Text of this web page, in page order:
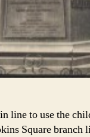
line to use the
Square